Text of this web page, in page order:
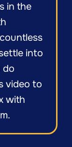
in the
into
do
video to
with